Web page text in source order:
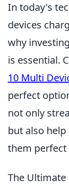
In today's
devices
why
is essential.
10 Multi
perfect
not only
but also
them
The Ultimate